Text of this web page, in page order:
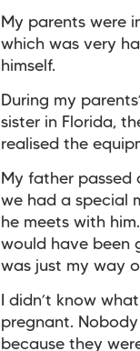
My parents were
which was very
himself.
During my
sister in Florida,
realised the
My father passed
we had a special
he meets with
would have been
was just my way
I didn’t know
pregnant.
because they